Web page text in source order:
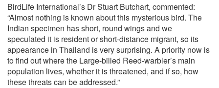
BirdLife International’s Dr Stuart Butchart, commented:
“Almost nothing is known about this mysterious bird. The
Indian specimen has short, round wings and we
speculated it is resident or short-distance migrant, so its
appearance in Thailand is very surprising. A priority now is
to find out where the Large-billed Reed-warbler’s main
population lives, whether it is threatened, and if so, how
these threats can be addressed.”